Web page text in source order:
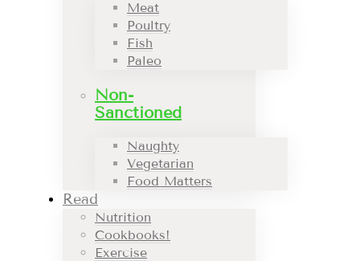
Meat
Poultry
Fish
Paleo
Non-
Sanctioned
Naughty
Vegetarian
Food Matters
Read
Nutrition
Cookbooks!
Exercise